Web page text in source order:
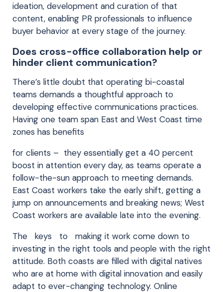
ideation, development and curation of that
content, enabling PR professionals to influence
buyer behavior at every stage of the journey.
Does cross-office collaboration help or
hinder client communication?
There’s little doubt that operating bi-coastal
teams demands a thoughtful approach to
developing effective communications practices.
Having one team span East and West Coast time
zones has benefits
for clients – they essentially get a 40 percent
boost in attention every day, as teams operate a
follow-the-sun approach to meeting demands.
East Coast workers take the early shift, getting a
jump on announcements and breaking news; West
Coast workers are available late into the evening.
The keys to making it work come down to
investing in the right tools and people with the right
attitude. Both coasts are filled with digital natives
who are at home with digital innovation and easily
adapt to ever-changing technology. Online